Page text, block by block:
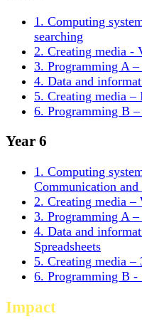
1. Computing
searching
2. Creating media -
3. Programming A
4. Data and
5. Creating media
6. Programming B
Year 6
1. Computing
Communication
2. Creating media –
3. Programming A
4. Data and
Spreadsheets
5. Creating media
6. Programming B -
Impact